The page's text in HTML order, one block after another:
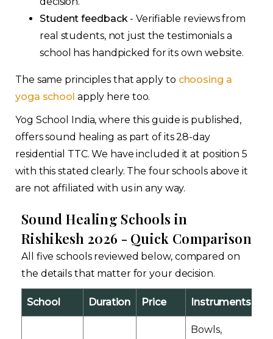
Student feedback- Verifiable reviews from
real students, not just the testimonials a
school has handpicked for its own website.
The same principles that apply to choosing a
yoga school apply here too.
Yog School India, where this guide is published,
offers sound healing as part of its 28-day
residential TTC. We have included it at position 5
with this stated clearly. The four schools above it
are not affiliated with us in any way.
Sound Healing Schools in
Rishikesh 2026 - Quick Comparison
All five schools reviewed below, compared on
the details that matter for your decision.
School Duration Price Instruments
Bowls,